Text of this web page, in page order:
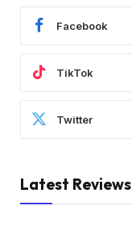
Facebook
TikTok
Twitter
Latest Reviews